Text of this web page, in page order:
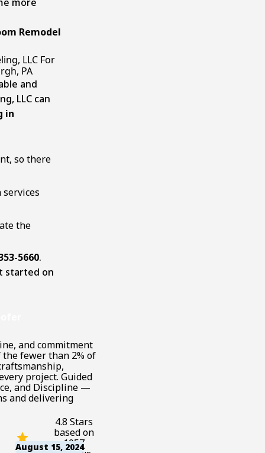
Remodel
LLC For
PA
and
LLC can
in
so there
the
5660.
started on
and commitment
fewer than 2% of
project. Guided
and Discipline —
and delivering
4.8 Stars
based on
1057
August 15, 2024